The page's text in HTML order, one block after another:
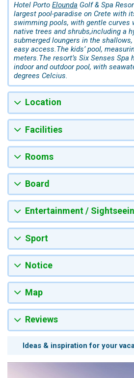
Hotel Porto Elounda Golf & Spa
largest pool-paradise on Crete with
swimming pools, with gentle curves
native trees and shrubs,including a
submerged loungers in the
easy access.The kids’ pool,
meters.The resort’s Six Senses Spa
indoor and outdoor pool, with
degrees Celcius.
Location
Facilities
Rooms
Board
Entertainment /
Sport
Notice
Map
Reviews
Ideas & inspiration for your